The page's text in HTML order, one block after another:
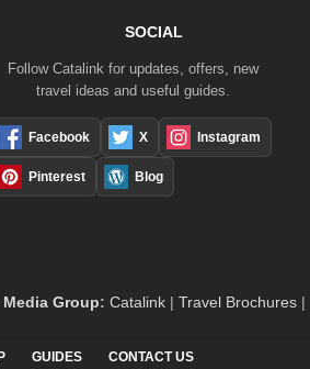
SOCIAL
Follow Catalink for updates, offers, new
travel ideas and useful guides.
Facebook X Instagram
Pinterest Blog
Group: Catalink | Travel Brochures |
GUIDES CONTACT US